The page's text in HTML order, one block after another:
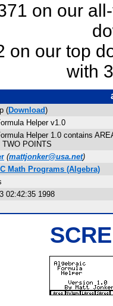
on our
on our top
with
(Download)
Helper v1.0
Helper 1.0 contains
TWO POINTS
(mattjonker@usa.net)
Math Programs (Algebra)
02:42:35 1998